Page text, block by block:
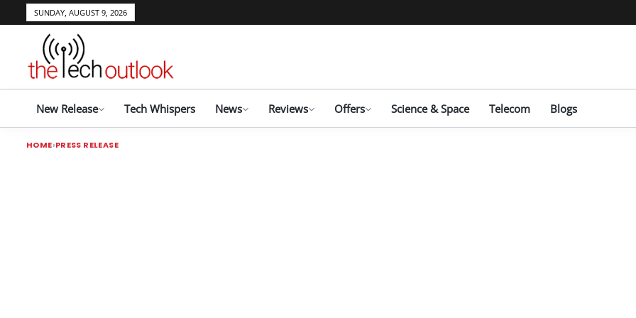
SUNDAY, AUGUST 9, 2026
New Release Tech Whispers News Reviews Offers Science & Space Telecom Blogs
HOME PRESS RELEASE